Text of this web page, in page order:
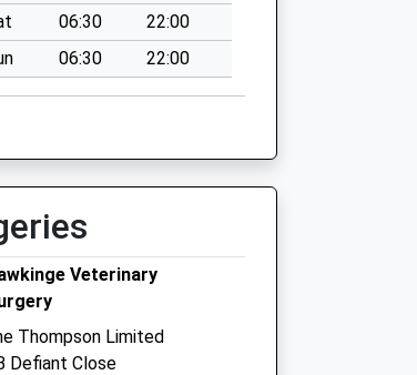
06:30
22:00
06:30 22:00
Veterinary
Thompson Limited
Defiant Close